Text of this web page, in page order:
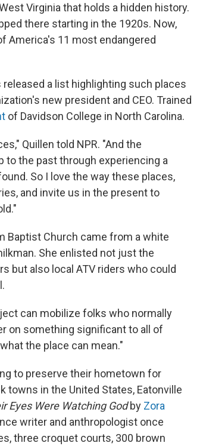
Virginia that holds a hidden history.
there starting in the 1920s. Now,
America's 11 most endangered
a list highlighting such places
new president and CEO. Trained
of Davidson College in North Carolina.
Quillen told NPR. "And the
the past through experiencing a
So I love the way these places,
and invite us in the present to
Baptist Church came from a white
She enlisted not just the
but also local ATV riders who could
can mobilize folks who normally
on something significant to all of
the place can mean."
to preserve their hometown for
towns in the United States, Eatonville
Eyes Were Watching Godby Zora
writer and anthropologist once
three croquet courts, 300 brown